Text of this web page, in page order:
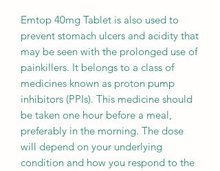
Emtop 40mg Tablet is also used to
prevent stomach ulcers and acidity that
may be seen with the prolonged use of
painkillers. It belongs to a class of
medicines known as proton pump
inhibitors (PPIs). This medicine should
be taken one hour before a meal,
preferably in the morning. The dose
will depend on your underlying
condition and how you respond to the